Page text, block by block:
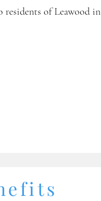
residents of Leawood in